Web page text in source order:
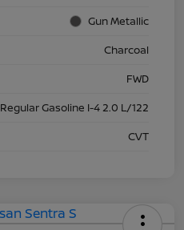
Gun Metallic
Charcoal
FWD
Regular Gasoline I-4 2.0 L/122
CVT